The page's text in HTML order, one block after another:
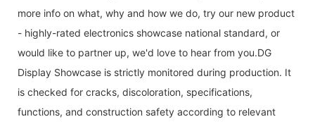
more info on what, why and how we do, try our new product
- highly-rated electronics showcase national standard, or
would like to partner up, we'd love to hear from you.DG
Display Showcase is strictly monitored during production. It
is checked for cracks, discoloration, specifications,
functions, and construction safety according to relevant